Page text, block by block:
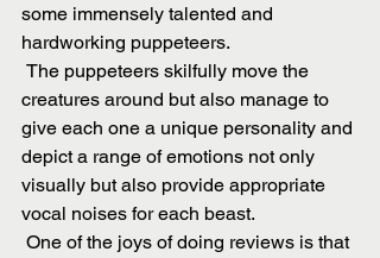
some immensely talented and
hardworking puppeteers.
creatures around but also manage to
give each one a unique personality and
depict a range of emotions not only
visually but also provide appropriate
vocal noises for each beast.